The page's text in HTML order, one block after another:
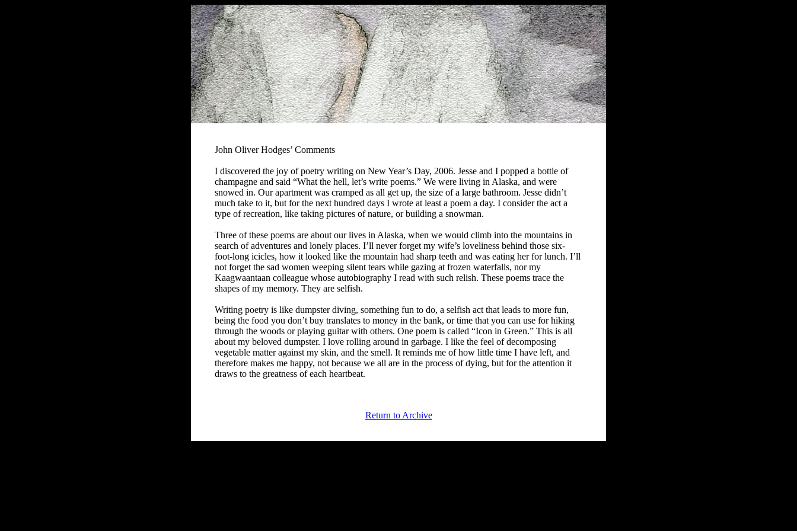
John Oliver Hodges’ Comments
I discovered the joy of poetry writing on New Year’s Day, 2006. Jesse and I popped a bottle of
champagne and said “What the hell, let’s write poems.” We were living in Alaska, and were
snowed in. Our apartment was cramped as all get up, the size of a large bathroom. Jesse didn’t
much take to it, but for the next hundred days I wrote at least a poem a day. I consider the act a
type of recreation, like taking pictures of nature, or building a snowman.
Three of these poems are about our lives in Alaska, when we would climb into the mountains in
search of adventures and lonely places. I’ll never forget my wife’s loveliness behind those six-
foot-long icicles, how it looked like the mountain had sharp teeth and was eating her for lunch. I’ll
not forget the sad women weeping silent tears while gazing at frozen waterfalls, nor my
Kaagwaantaan colleague whose autobiography I read with such relish. These poems trace the
shapes of my memory. They are selfish.
Writing poetry is like dumpster diving, something fun to do, a selfish act that leads to more fun,
being the food you don’t buy translates to money in the bank, or time that you can use for hiking
through the woods or playing guitar with others. One poem is called “Icon in Green.” This is all
about my beloved dumpster. I love rolling around in garbage. I like the feel of decomposing
vegetable matter against my skin, and the smell. It reminds me of how little time I have left, and
therefore makes me happy, not because we all are in the process of dying, but for the attention it
draws to the greatness of each heartbeat.
Return to Archive